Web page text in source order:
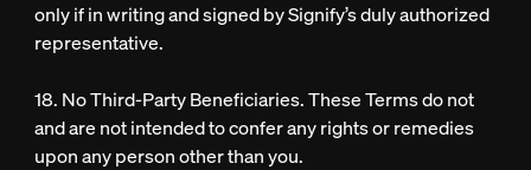
only if in writing and signed by Signify’s duly authorized
representative.
18. No Third-Party Beneficiaries. These Terms do not
and are not intended to confer any rights or remedies
upon any person other than you.